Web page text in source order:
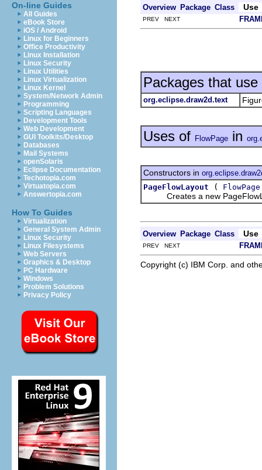
On-line Guides
All Guides
eBook Store
iOS / Android
Linux for Beginners
Office Productivity
Linux Installation
Linux Security
Linux Utilities
Linux Virtualization
Linux Kernel
System/Network Admin
Programming
Scripting Languages
Development Tools
Web Development
GUI Toolkits/Desktop
Databases
Mail Systems
openSolaris
Eclipse Documentation
Techotopia.com
Virtuatopia.com
Answertopia.com
How To Guides
Virtualization
General System Admin
Linux Security
Linux Filesystems
Web Servers
Graphics & Desktop
PC Hardware
Windows
Problem Solutions
Privacy Policy
Overview Package Class Use
PREV NEXT
Packages that use
org.eclipse.draw2d.text
Uses of FlowPage in
Constructors in
PageFlowLayout
( FlowPage
Creates a new
Overview Package Class Use
PREV NEXT
Copyright (c) IBM Corp. and